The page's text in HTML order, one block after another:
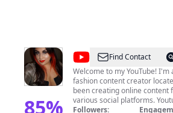
85%
@Nix92585Find Contact
Welcome to my YouTube! I'm
fashion content creator
been creating online content
various social platforms.
in which to share my
Followers: